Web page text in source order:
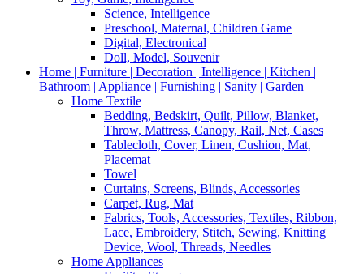
Science, Intelligence
Preschool, Maternal, Children Game
Digital, Electronical
Doll, Model, Souvenir
Home | Furniture | Decoration | Intelligence | Kitchen |
Bathroom | Appliance | Furnishing | Sanity | Garden
Home Textile
Bedding, Bedskirt, Quilt, Pillow, Blanket,
Throw, Mattress, Canopy, Rail, Net, Cases
Tablecloth, Cover, Linen, Cushion, Mat,
Placemat
Towel
Curtains, Screens, Blinds, Accessories
Carpet, Rug, Mat
Fabrics, Tools, Accessories, Textiles, Ribbon,
Lace, Embroidery, Stitch, Sewing, Knitting
Device, Wool, Threads, Needles
Home Appliances